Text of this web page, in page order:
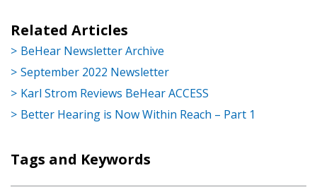
Related Articles
BeHear Newsletter Archive
September 2022 Newsletter
Karl Strom Reviews BeHear ACCESS
Better Hearing is Now Within Reach – Part 1
Tags and Keywords